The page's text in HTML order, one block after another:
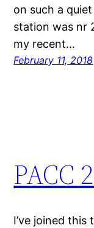
on such a
station was nr
my recent…
February 11, 2018
PACC
I’ve joined this